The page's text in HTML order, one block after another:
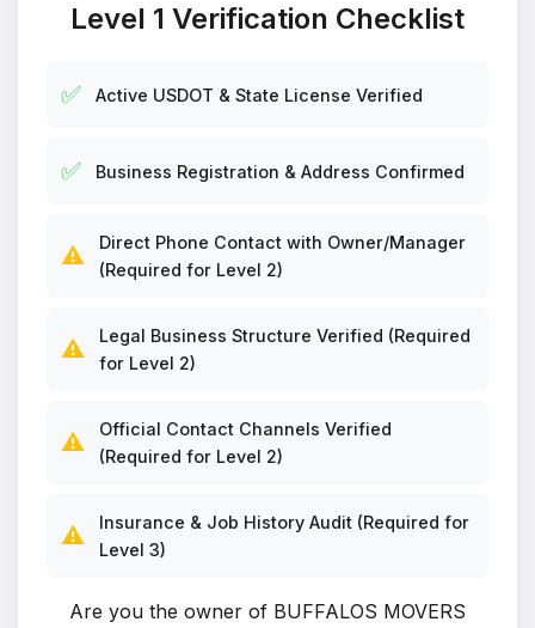
Level 1 Verification Checklist
✅ Active USDOT & State License Verified
✅ Business Registration & Address Confirmed
⚠️
Direct Phone Contact with Owner/Manager
(Required for Level 2)
⚠️
Legal Business Structure Verified (Required
for Level 2)
⚠️
Official Contact Channels Verified
(Required for Level 2)
⚠️
Insurance & Job History Audit (Required for
Level 3)
Are you the owner of BUFFALOS MOVERS